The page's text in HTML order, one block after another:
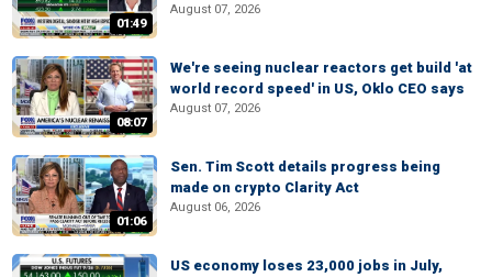
01:49
August 07, 2026
08:07
We're seeing nuclear reactors get build 'at
world record speed' in US, Oklo CEO says
August 07, 2026
01:06
Sen. Tim Scott details progress being
made on crypto Clarity Act
August 06, 2026
US economy loses 23,000 jobs in July,